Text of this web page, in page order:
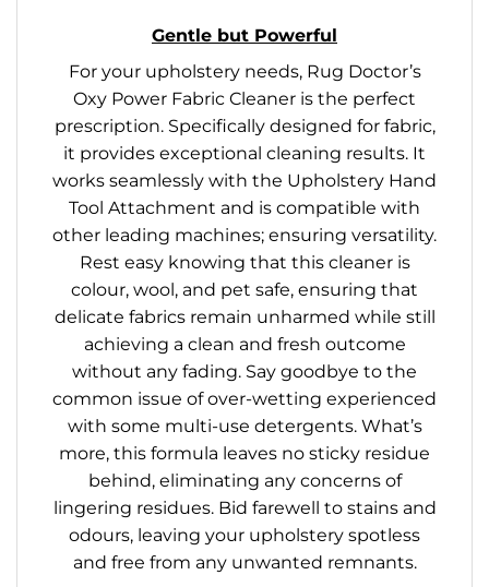
Gentle but Powerful
For your upholstery needs, Rug Doctor’s
Oxy Power Fabric Cleaner is the perfect
prescription. Specifically designed for fabric,
it provides exceptional cleaning results. It
works seamlessly with the Upholstery Hand
Tool Attachment and is compatible with
other leading machines; ensuring versatility.
Rest easy knowing that this cleaner is
colour, wool, and pet safe, ensuring that
delicate fabrics remain unharmed while still
achieving a clean and fresh outcome
without any fading. Say goodbye to the
common issue of over-wetting experienced
with some multi-use detergents. What’s
more, this formula leaves no sticky residue
behind, eliminating any concerns of
lingering residues. Bid farewell to stains and
odours, leaving your upholstery spotless
and free from any unwanted remnants.